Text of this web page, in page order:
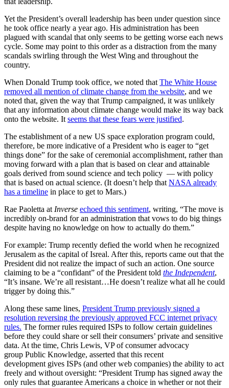
Yet the President’s overall leadership has been under question since
he took office nearly a year ago. His administration has been
plagued with scandal that only seems to be getting worse each news
cycle. Some may point to this order as a distraction from the many
scandals swirling through the West Wing and throughout the
country.
When Donald Trump took office, we noted that The White House
removed all mention of climate change from the website, and we
noted that, given the way that Trump campaigned, it was unlikely
that any information about climate change would make its way back
onto the website. It seems that these fears were justified.
The establishment of a new US space exploration program could,
therefore, be more indicative of a President who is eager to “get
things done” for the sake of ceremonial accomplishment, rather than
moving forward with a plan that is based on clear and attainable
goals derived from sound science and tech policy — with policy
that is based on actual science. (It doesn’t help that NASA already
has a timeline in place to get to Mars.)
Rae Paoletta at Inverse echoed this sentiment, writing, “The move is
incredibly on-brand for an administration that vows to do big things
despite having no knowledge on how to actually do them.”
For example: Trump recently defied the world when he recognized
Jerusalem as the capital of Isreal. After this, reports came out that the
President did not realize the impact of such an action. One source
claiming to be a “confidant” of the President told the Independent,
“It’s insane. We’re all resistant…He doesn’t realize what all he could
trigger by doing this.”
Along these same lines, President Trump previously signed a
resolution reversing the previously approved FCC internet privacy
rules. The former rules required ISPs to follow certain guidelines
before they could share or sell their consumers’ private and sensitive
data. At the time, Chris Lewis, VP of consumer advocacy
group Public Knowledge, asserted that this recent
development gives ISPs (and other web companies) the ability to act
freely and without oversight: “President Trump has signed away the
only rules that guarantee Americans a choice in whether or not their